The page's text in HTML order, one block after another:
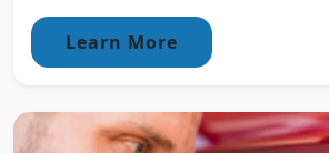
Learn More